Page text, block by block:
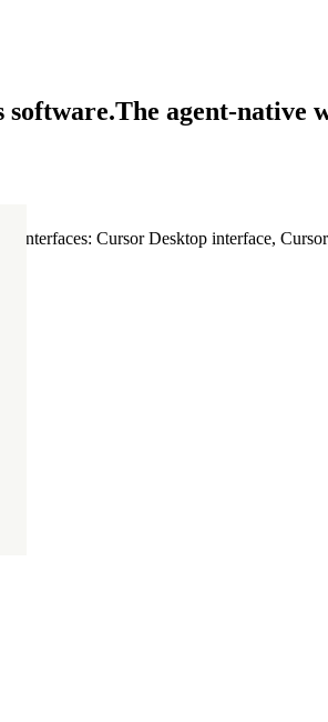
software.The agent-native
interfaces: Cursor Desktop interface,